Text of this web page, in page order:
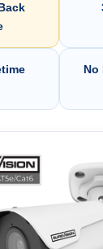
No